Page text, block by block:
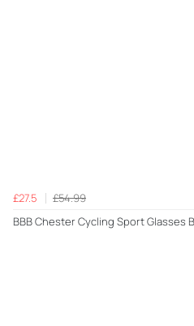
£27.5
£54.99
BBB Chester Cycling Sport Glasses